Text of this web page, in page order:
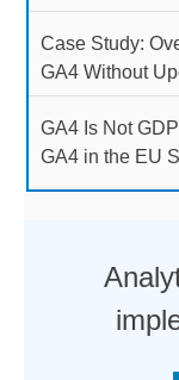
Case Study:
GA4 Without
GA4 Is Not
GA4 in the EU